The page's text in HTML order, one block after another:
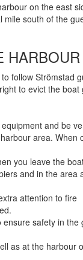
on the east
mile south of the
HARBOUR
follow Strömstad
to evict the boat
and be
area. When
you leave the
and in the area
attention to fire
safety in the
as at the harbour